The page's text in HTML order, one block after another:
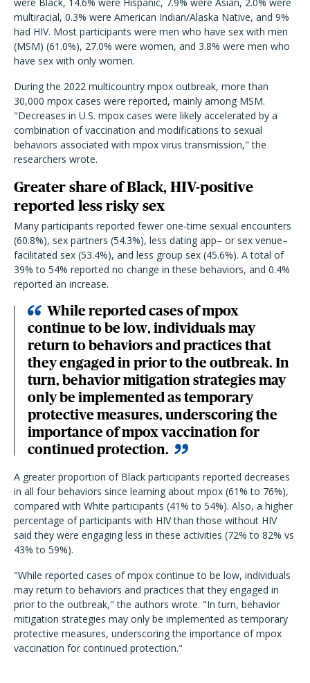
multiracial, 0.3% were American Indian/Alaska Native, and 9%
had HIV. Most participants were men who have sex with men
(MSM) (61.0%), 27.0% were women, and 3.8% were men who
have sex with only women.
During the 2022 multicountry mpox outbreak, more than
30,000 mpox cases were reported, mainly among MSM.
"Decreases in U.S. mpox cases were likely accelerated by a
combination of vaccination and modifications to sexual
behaviors associated with mpox virus transmission," the
researchers wrote.
Greater share of Black, HIV-positive
reported less risky sex
Many participants reported fewer one-time sexual encounters
(60.8%), sex partners (54.3%), less dating app– or sex venue–
facilitated sex (53.4%), and less group sex (45.6%). A total of
39% to 54% reported no change in these behaviors, and 0.4%
reported an increase.
While reported cases of mpox
continue to be low, individuals may
return to behaviors and practices that
they engaged in prior to the outbreak. In
turn, behavior mitigation strategies may
only be implemented as temporary
protective measures, underscoring the
importance of mpox vaccination for
continued protection.
A greater proportion of Black participants reported decreases
in all four behaviors since learning about mpox (61% to 76%),
compared with White participants (41% to 54%). Also, a higher
percentage of participants with HIV than those without HIV
said they were engaging less in these activities (72% to 82% vs
43% to 59%).
"While reported cases of mpox continue to be low, individuals
may return to behaviors and practices that they engaged in
prior to the outbreak," the authors wrote. "In turn, behavior
mitigation strategies may only be implemented as temporary
protective measures, underscoring the importance of mpox
vaccination for continued protection."